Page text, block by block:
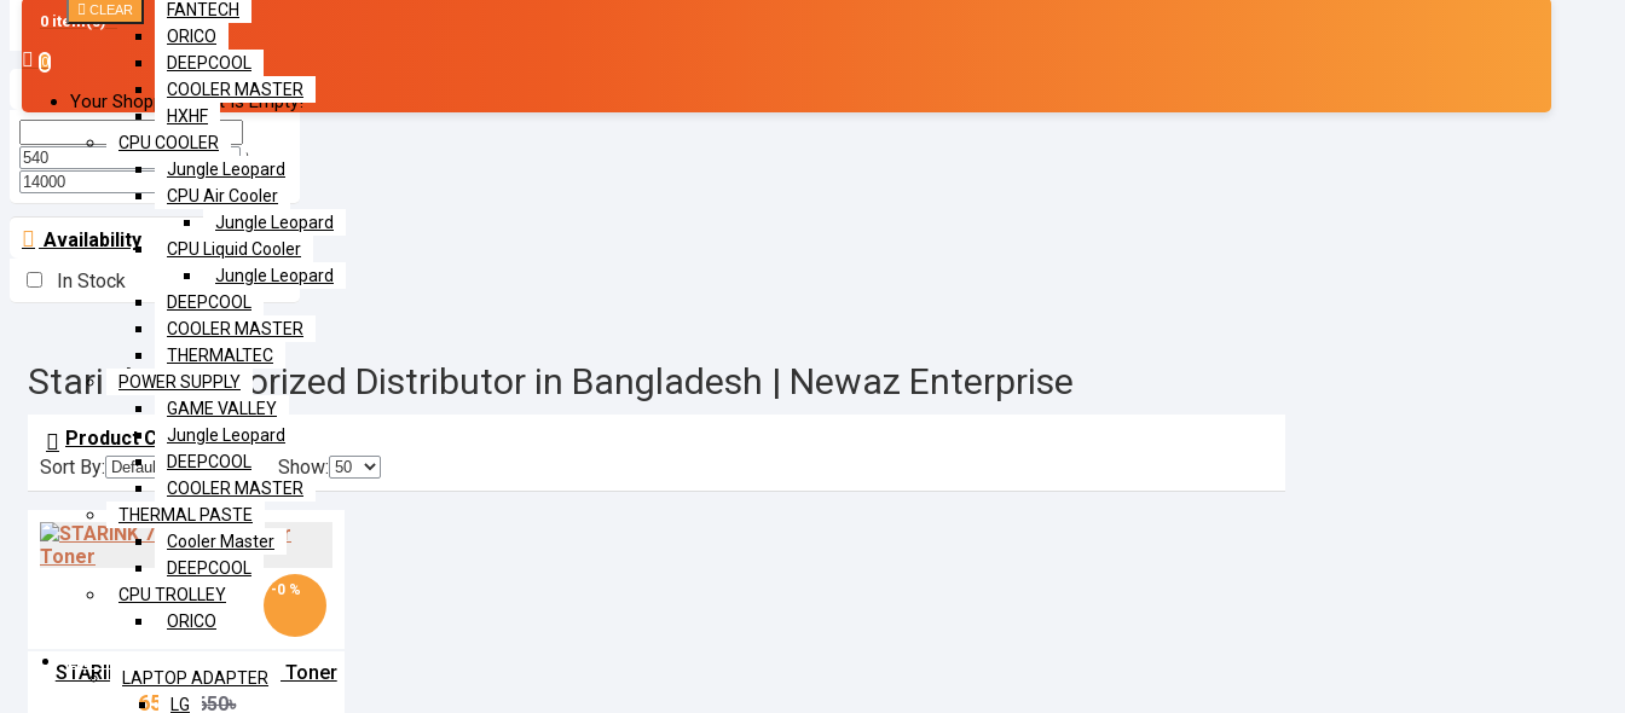
0 item(s) -
0
Your Shopping Cart Is Empty!
FANTECH
ORICO
DEEPCOOL
COOLER MASTER
HXHF
CPU COOLER
Jungle Leopard
CPU Air Cooler
Jungle Leopard
CPU Liquid Cooler
Jungle Leopard
DEEPCOOL
COOLER MASTER
THERMALTEC
POWER SUPPLY
GAME VALLEY
Jungle Leopard
DEEPCOOL
COOLER MASTER
THERMAL PASTE
Cooler Master
DEEPCOOL
CPU TROLLEY
ORICO
LAPTOP
LAPTOP ADAPTER
LG
Filter CLEAR
Price
৳
৳
Availability
In Stock
Starink | Authorized Distributor in Bangladesh | Newaz Enterprise
Product Compare0
Sort By: Show:
-0 %
STARINK 79A Black Laser Toner
650৳ 650৳